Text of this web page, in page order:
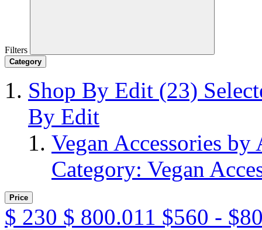
Filters
Category
Shop By Edit (23)
By Edit
Vegan Accessories
Category: Vegan
Price
$ 230 $ 800.011 $560 -